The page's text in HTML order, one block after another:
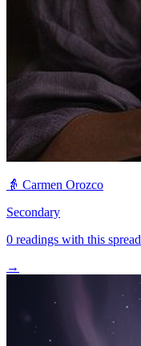
👵 Carmen Orozco
Secondary
0 readings with this spread
→